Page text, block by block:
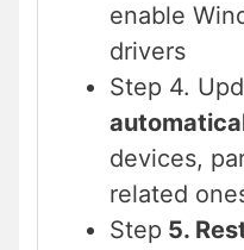
enable
drivers
Step 4.
devices,
related
Step 5.